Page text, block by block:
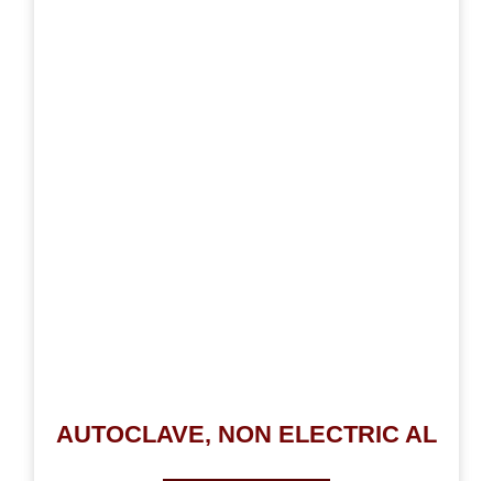
AUTOCLAVE, NON ELECTRIC AL